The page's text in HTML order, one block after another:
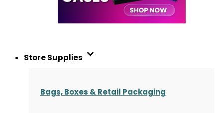
Store Supplies
Bags, Boxes & Retail Packaging